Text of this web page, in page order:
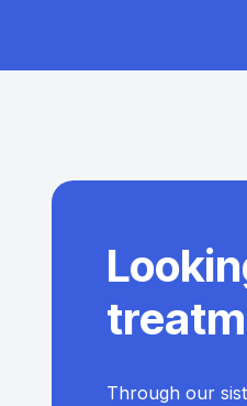
Through our